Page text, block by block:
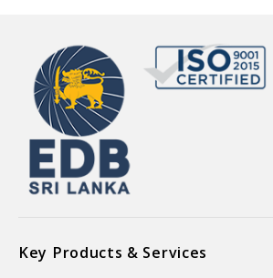
Key Products & Services